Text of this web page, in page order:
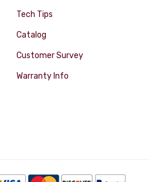
Tech Tips
Catalog
Customer Survey
Warranty Info